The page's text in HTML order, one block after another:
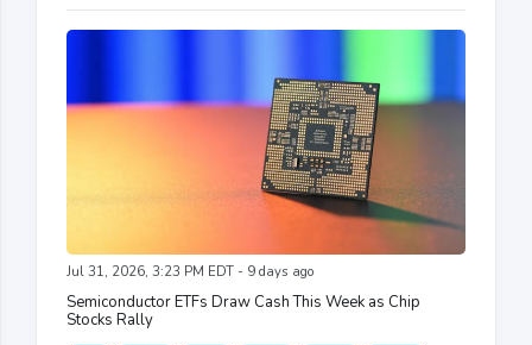
Jul 31, 2026, 3:23 PM EDT - 9 days ago
Semiconductor ETFs Draw Cash This Week as Chip
Stocks Rally